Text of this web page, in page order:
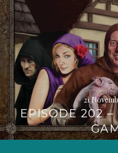
21
EPISODE 202